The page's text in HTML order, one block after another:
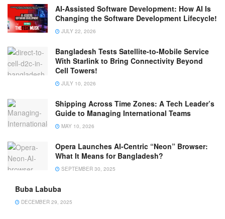
AI-Assisted Software Development: How AI Is
Changing the Software Development Lifecycle!
JULY 22, 2026
Bangladesh Tests Satellite-to-Mobile Service
With Starlink to Bring Connectivity Beyond
Cell Towers!
JULY 10, 2026
Shipping Across Time Zones: A Tech Leader’s
Guide to Managing International Teams
MAY 10, 2026
Opera Launches AI-Centric “Neon” Browser:
What It Means for Bangladesh?
SEPTEMBER 30, 2025
Buba Labuba
DECEMBER 29, 2025